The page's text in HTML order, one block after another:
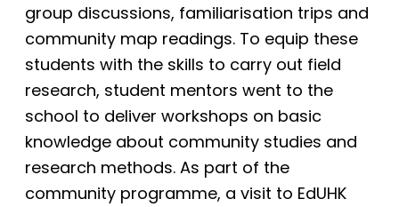
group discussions, familiarisation trips and
community map readings. To equip these
students with the skills to carry out field
research, student mentors went to the
school to deliver workshops on basic
knowledge about community studies and
research methods. As part of the
community programme, a visit to EdUHK